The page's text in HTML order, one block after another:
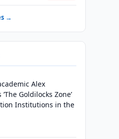
→
Alex
Goldilocks Zone’
Institutions in the